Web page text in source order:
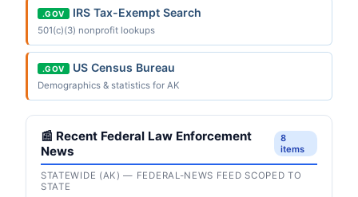
.GOV IRS Tax-Exempt Search
501(c)(3) nonprofit lookups
.GOV US Census Bureau
Demographics & statistics for AK
📰 Recent Federal Law Enforcement
News
8
items
STATEWIDE (AK) — FEDERAL-NEWS FEED SCOPED TO
STATE